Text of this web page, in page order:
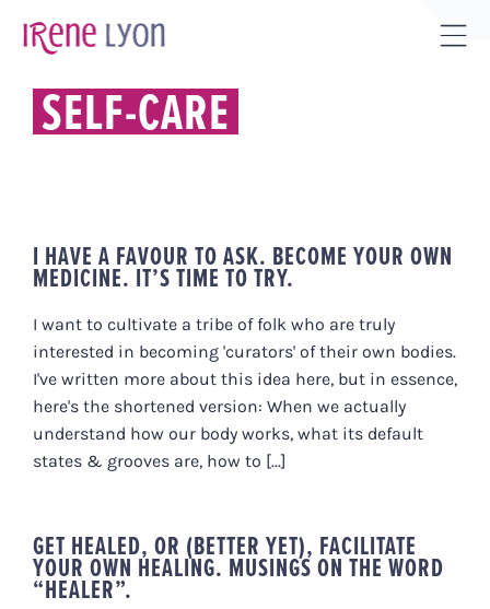
SELF-CARE
I HAVE A FAVOUR TO ASK. BECOME YOUR OWN
MEDICINE. IT’S TIME TO TRY.
I want to cultivate a tribe of folk who are truly
interested in becoming 'curators' of their own bodies.
I've written more about this idea here, but in essence,
here's the shortened version: When we actually
understand how our body works, what its default
states & grooves are, how to [...]
GET HEALED, OR (BETTER YET), FACILITATE
YOUR OWN HEALING. MUSINGS ON THE WORD
“HEALER”.